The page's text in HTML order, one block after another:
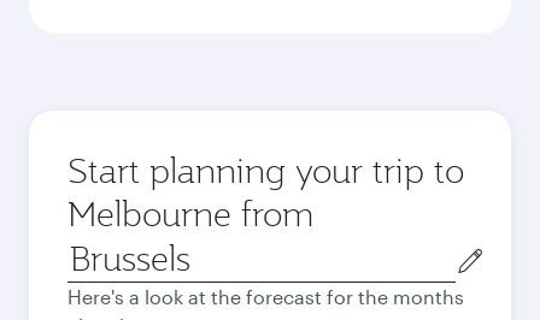
Start planning your trip to
Melbourne from
Origin
city
Here's a look at the forecast for the months